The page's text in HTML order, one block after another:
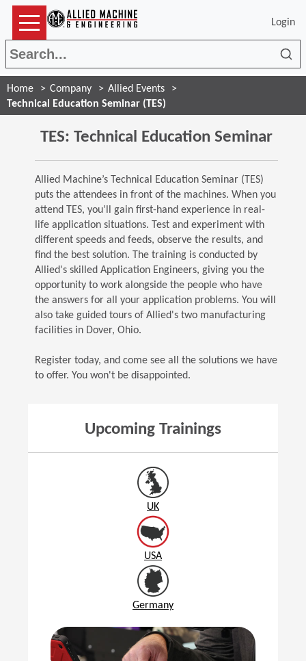
Login
Home Company
Allied Events
Technical Education Seminar (TES)
TES: Technical Education Seminar
Allied Machine’s Technical Education Seminar (TES)
puts the attendees in front of the machines. When you
attend TES, you’ll gain first-hand experience in real-
life application situations. Test and experiment with
different speeds and feeds, observe the results, and
find the best solution. The training is conducted by
Allied's skilled Application Engineers, giving you the
opportunity to work alongside the people who have
the answers for all your application problems. You will
also take guided tours of Allied's two manufacturing
facilities in Dover, Ohio.
Register today, and come see all the solutions we have
to offer. You won't be disappointed.
Upcoming Trainings
UK
USA
Germany